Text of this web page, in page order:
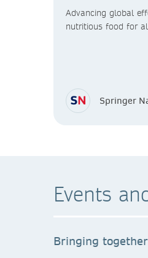
Advancing global
nutritious food for
Springer
Events
Bringing